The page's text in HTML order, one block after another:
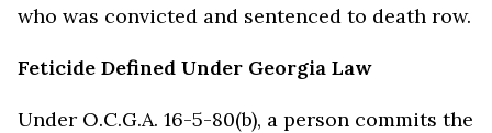
who was convicted and sentenced to death row.
Feticide Defined Under Georgia Law
Under O.C.G.A. 16-5-80(b), a person commits the